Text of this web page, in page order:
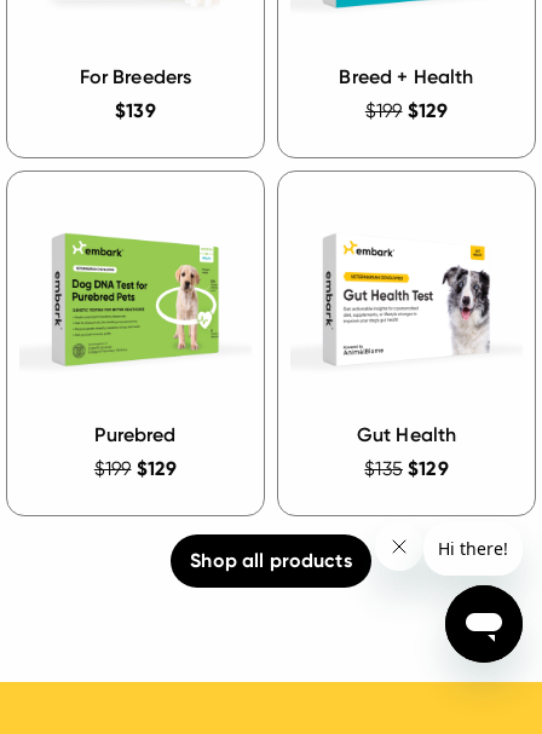
For Breeders
$139
Breed + Health
$199 $129
Purebred
$199 $129
Gut Health
$135 $129
Shop all products